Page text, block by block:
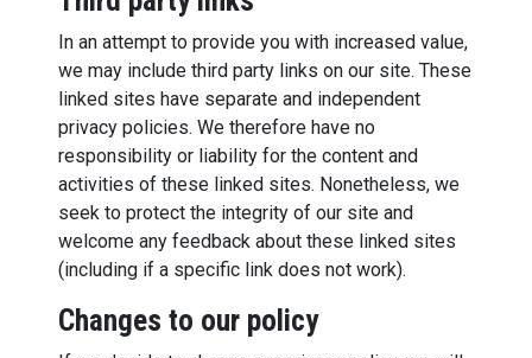
In an attempt to provide you with increased value,
we may include third party links on our site. These
linked sites have separate and independent
privacy policies. We therefore have no
responsibility or liability for the content and
activities of these linked sites. Nonetheless, we
seek to protect the integrity of our site and
welcome any feedback about these linked sites
(including if a specific link does not work).
Changes to our policy